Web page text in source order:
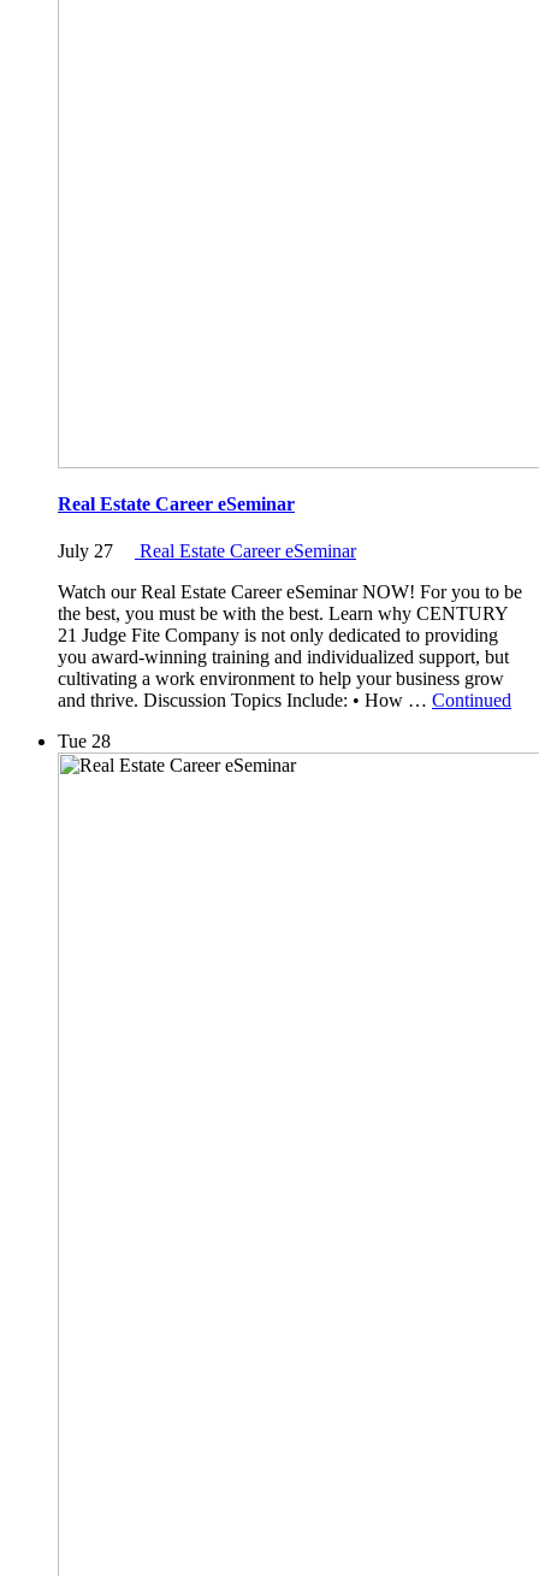
Real Estate Career eSeminar
July 27
Real Estate Career eSeminar
Watch our Real Estate Career eSeminar NOW! For you to be
the best, you must be with the best. Learn why CENTURY
21 Judge Fite Company is not only dedicated to providing
you award-winning training and individualized support, but
cultivating a work environment to help your business grow
and thrive. Discussion Topics Include: • How … Continued
Tue 28